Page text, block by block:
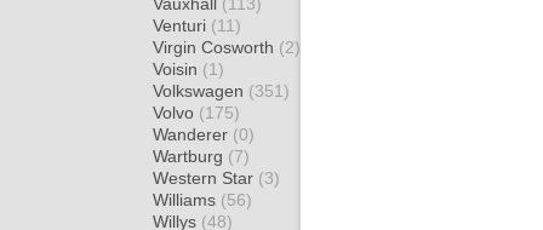
Venturi (11)
Virgin Cosworth (2)
Voisin (1)
Volkswagen (351)
Volvo (175)
Wanderer (0)
Wartburg (7)
Western Star (3)
Williams (56)
Willys (48)